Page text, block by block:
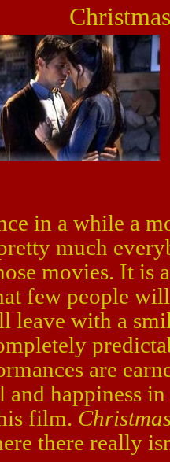
in a while a
much
movies. It is
few people
leave with a
are
happiness
film.
there really